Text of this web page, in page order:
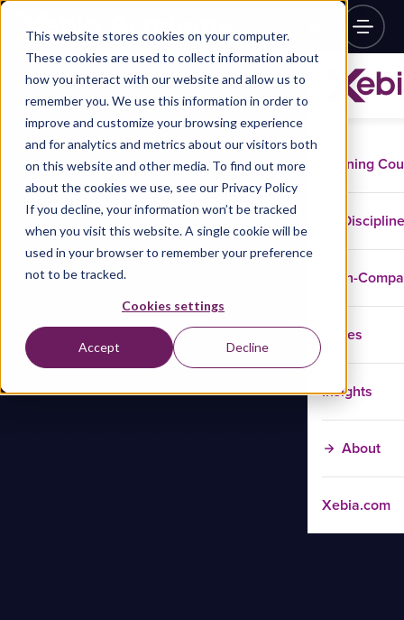
This website stores cookies on your computer.
These cookies are used to collect information about
how you interact with our website and allow us to
remember you. We use this information in order to
improve and customize your browsing experience
and for analytics and metrics about our visitors both
on this website and other media. To find out more
about the cookies we use, see our Privacy Policy
If you decline, your information won’t be tracked
when you visit this website. A single cookie will be
used in your browser to remember your preference
not to be tracked.
Cookies settings
Accept Decline
Training
In-
Cases
Insights
About
Xebia.com